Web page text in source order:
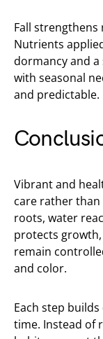
Fall
Nutrients
dormancy and
with seasonal
and predictable.
Vibrant and
care rather
roots, water
protects
remain
and color.
Each step
time. Instead of